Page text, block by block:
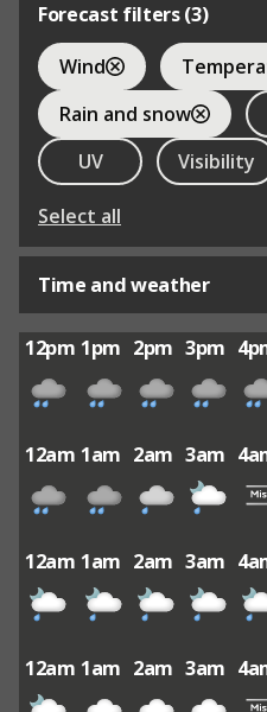
Forecast filters (3)
Wind
Rain and snow
UV
Visibility
Select all
Time and weather
12pm 1pm 2pm 3pm
12am 1am 2am 3am
12am 1am 2am 3am
12am 1am 2am 3am